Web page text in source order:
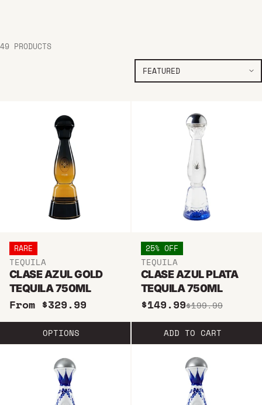
49 PRODUCTS
RARE
TEQUILA
CLASE AZUL GOLD
TEQUILA 750ML
From $329.99
OPTIONS
25% OFF
TEQUILA
CLASE AZUL PLATA
TEQUILA 750ML
$149.99$199.99
ADD TO CART